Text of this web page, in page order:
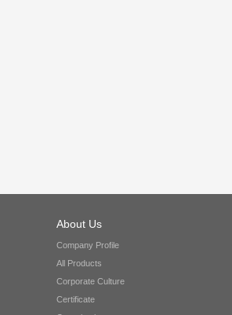
About Us
Company Profile
All Products
Corporate Culture
Certificate